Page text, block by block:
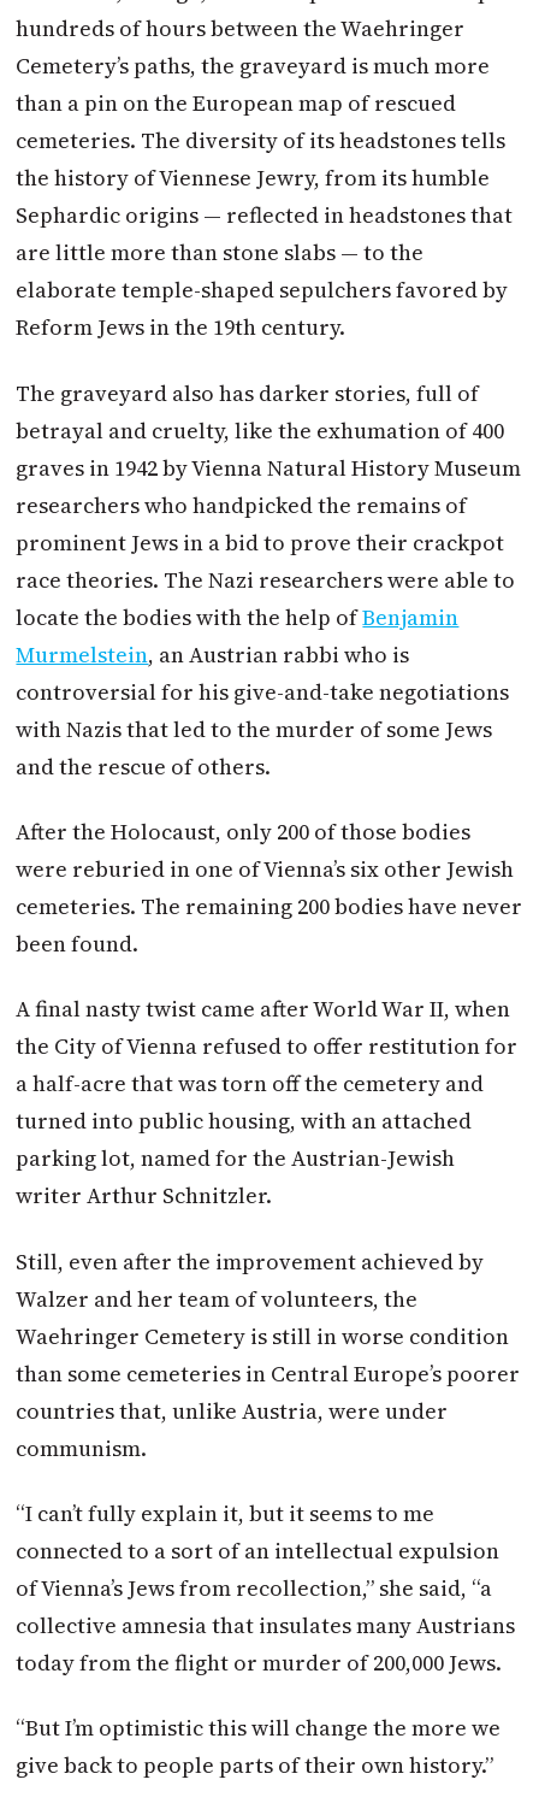
hundreds of hours between the Waehringer
Cemetery’s paths, the graveyard is much more
than a pin on the European map of rescued
cemeteries. The diversity of its headstones tells
the history of Viennese Jewry, from its humble
Sephardic origins — reflected in headstones that
are little more than stone slabs — to the
elaborate temple-shaped sepulchers favored by
Reform Jews in the 19th century.
The graveyard also has darker stories, full of
betrayal and cruelty, like the exhumation of 400
graves in 1942 by Vienna Natural History Museum
researchers who handpicked the remains of
prominent Jews in a bid to prove their crackpot
race theories. The Nazi researchers were able to
locate the bodies with the help ofBenjamin
Murmelstein, anAustrian rabbi who is
controversial for his give-and-take negotiations
with Nazis that led to the murder of some Jews
and the rescue of others.
After the Holocaust, only 200 of those bodies
were reburied in one of Vienna’s six other Jewish
cemeteries. The remaining 200 bodies have never
been found.
A final nasty twist came after World War II, when
the City of Vienna refused to offer restitution for
a half-acre that was torn off the cemetery and
turned into public housing, with an attached
parking lot, named for theAustrian-Jewish
writer Arthur Schnitzler.
Still, even after the improvement achieved by
Walzer and her team of volunteers, the
Waehringer Cemetery is still in worse condition
than some cemeteries in Central Europe’s poorer
countries that, unlikeAustria, were under
communism.
“I can’t fully explain it, but it seems to me
connected to a sort of an intellectual expulsion
of Vienna’s Jews from recollection,” she said, “a
collective amnesia that insulates manyAustrians
today from the flight or murder of 200,000 Jews.
“But I’m optimistic this will change the more we
give back to people parts of their own history.”